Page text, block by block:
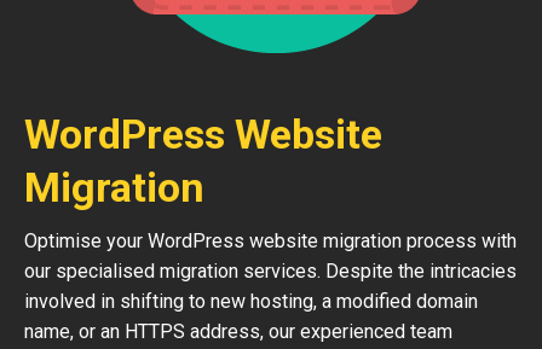
WordPress Website
Migration
Optimise your WordPress website migration process with
our specialised migration services. Despite the intricacies
involved in shifting to new hosting, a modified domain
name, or an HTTPS address, our experienced team